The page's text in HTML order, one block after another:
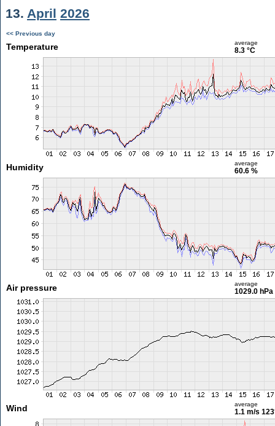
13. April 2026
<< Previous day
Temperature average
8.3 °C
Humidity average
60.6 %
Air pressure average
1029.0 hPa
Wind average
1.1 m/s